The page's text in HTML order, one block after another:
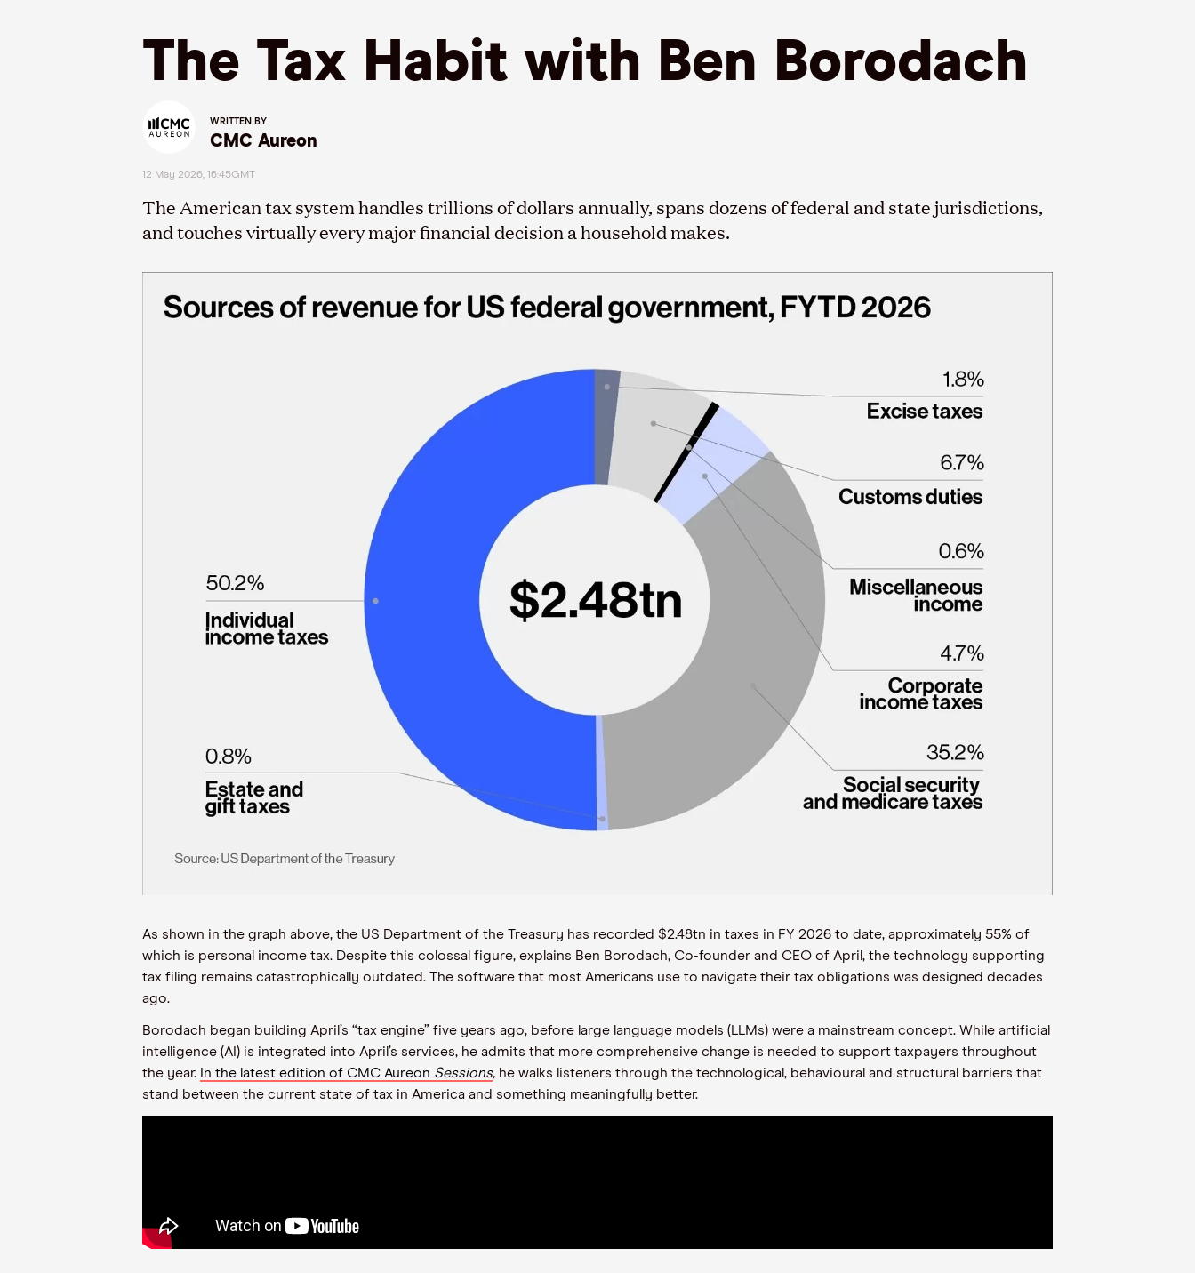
The Tax Habit with Ben Borodach
WRITTEN BY
CMC Aureon
12 May 2026, 16:45GMT
The American tax system handles trillions of dollars annually, spans dozens of federal and state jurisdictions,
and touches virtually every major financial decision a household makes.
As shown in the graph above, the US Department of the Treasury has recorded $2.48tn in taxes in FY 2026 to date, approximately 55% of
which is personal income tax. Despite this colossal figure, explains Ben Borodach, Co-founder and CEO of April, the technology supporting
tax filing remains catastrophically outdated. The software that most Americans use to navigate their tax obligations was designed decades
ago.
Borodach began building April’s “tax engine” five years ago, before large language models (LLMs) were a mainstream concept. While artificial
intelligence (AI) is integrated into April’s services, he admits that more comprehensive change is needed to support taxpayers throughout
the year. In the latest edition of CMC Aureon Sessions, he walks listeners through the technological, behavioural and structural barriers that
stand between the current state of tax in America and something meaningfully better.